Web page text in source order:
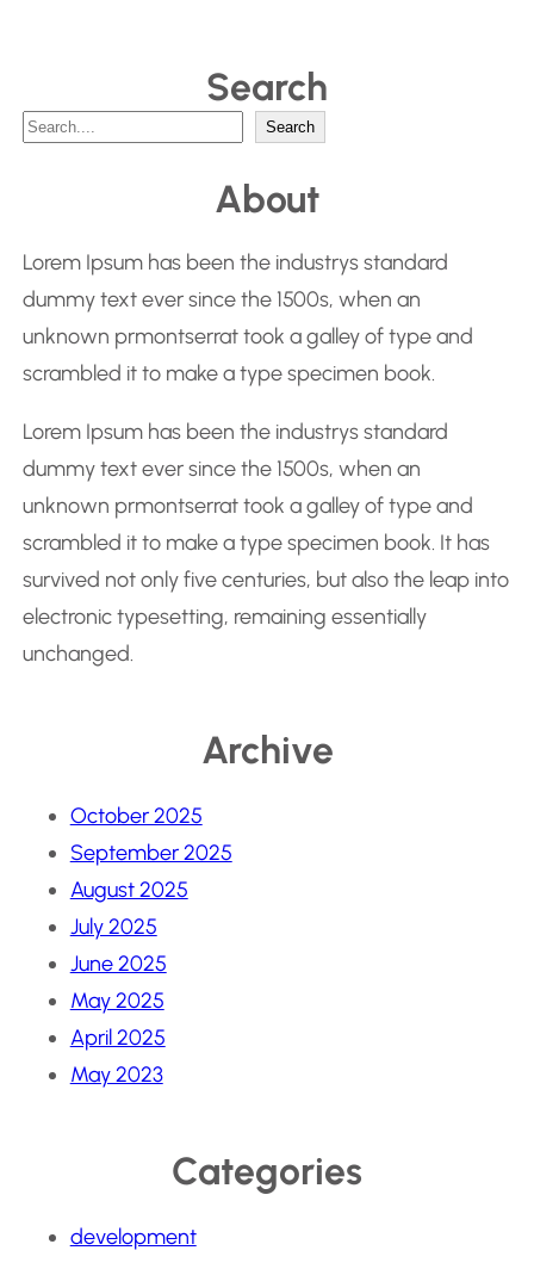
Search
S
c
h
Search
About
Lorem Ipsum has been the industrys standard
dummy text ever since the 1500s, when an
unknown prmontserrat took a galley of type and
scrambled it to make a type specimen book.
Lorem Ipsum has been the industrys standard
dummy text ever since the 1500s, when an
unknown prmontserrat took a galley of type and
scrambled it to make a type specimen book. It has
survived not only five centuries, but also the leap into
electronic typesetting, remaining essentially
unchanged.
Archive
October 2025
September 2025
August 2025
July 2025
June 2025
May 2025
April 2025
May 2023
Categories
development